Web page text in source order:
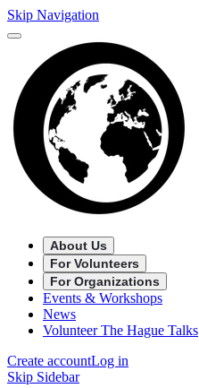
Skip Navigation
About Us
For Volunteers
For Organizations
Events & Workshops
News
Volunteer The Hague Talks
Create accountLog in
Skip Sidebar